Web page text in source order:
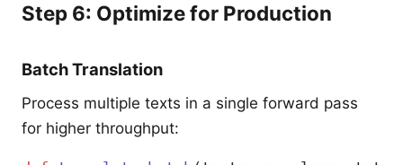
Step 6: Optimize for Production
Batch Translation
Process multiple texts in a single forward pass
for higher throughput: